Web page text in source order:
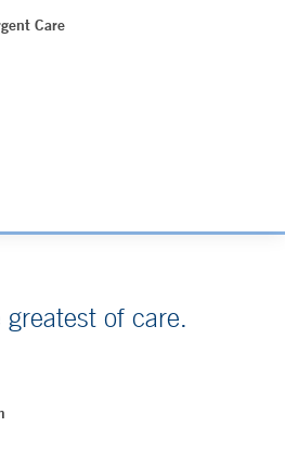
Care
of care.